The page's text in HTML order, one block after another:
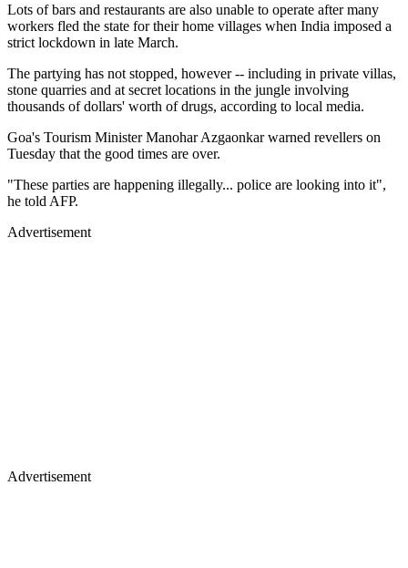
Lots of bars and restaurants are also unable to operate after many
workers fled the state for their home villages when India imposed a
strict lockdown in late March.
The partying has not stopped, however -- including in private villas,
stone quarries and at secret locations in the jungle involving
thousands of dollars' worth of drugs, according to local media.
Goa's Tourism Minister Manohar Azgaonkar warned revellers on
Tuesday that the good times are over.
"These parties are happening illegally... police are looking into it",
he told AFP.
Advertisement
Advertisement